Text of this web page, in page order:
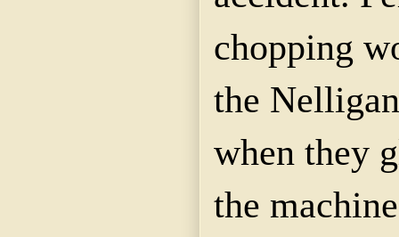
chopping
the
when they
the